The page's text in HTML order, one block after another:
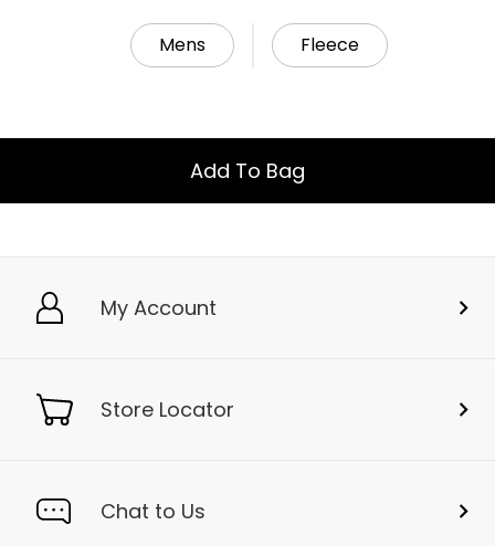
Mens Fleece
Add To Bag
My Account
Store Locator
Chat to Us